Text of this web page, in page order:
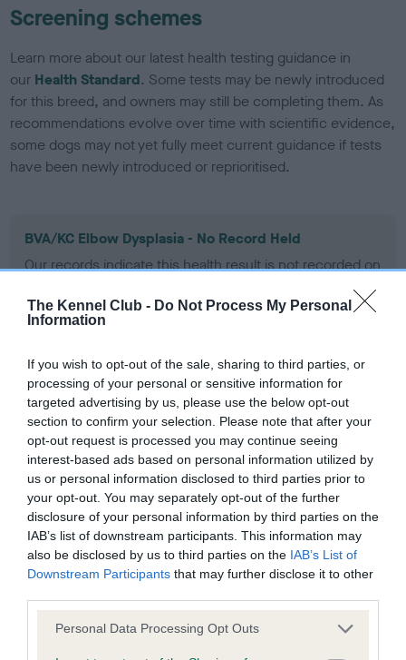
The Kennel Club - Do Not Process My Personal
Information
If you wish to opt-out of the sale, sharing to third parties, or
processing of your personal or sensitive information for
targeted advertising by us, please use the below opt-out
section to confirm your selection. Please note that after your
opt-out request is processed you may continue seeing
interest-based ads based on personal information utilized by
us or personal information disclosed to third parties prior to
your opt-out. You may separately opt-out of the further
disclosure of your personal information by third parties on the
IAB’s list of downstream participants. This information may
also be disclosed by us to third parties on the IAB’s List of
Downstream Participants that may further disclose it to other
Please note that this website/app uses one or more Google
Personal Data Processing Opt Outs
Screening schemes
Learn more about our latest health testing guidance in
our Health Standard. Some tests may be newly introduced
for this breed, and owners may still be completing them. As
recommendations evolve over time with scientific evidence,
some dogs may not yet fully meet current guidance if tests
have been newly introduced or reprioritised.
BVA/KC Elbow Dysplasia - No Record Held
Our records indicate this health result is not recorded on
Please contact the owner to confirm if it has been
obtained.
BVA/KC Hip Dysplasia - No Record Held
Our records indicate this health result is not recorded on
our system to meet The Kennel Club Health Standard.
Please contact the owner to confirm if it has been
obtained.
BVA/KC/ISDS Eye Scheme - No Record Held
Our records indicate this health result is not recorded on
our system to meet The Kennel Club Health Standard.
Please contact the owner to confirm if it has been